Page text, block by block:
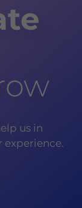
us in
experience.